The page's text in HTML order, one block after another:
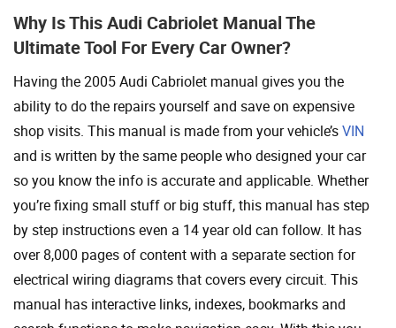
Why Is This Audi Cabriolet Manual The
Ultimate Tool For Every Car Owner?
Having the 2005 Audi Cabriolet manual gives you the
ability to do the repairs yourself and save on expensive
shop visits. This manual is made from your vehicle’sVIN
and is written by the same people who designed your car
so you know the info is accurate and applicable. Whether
you’re fixing small stuff or big stuff, this manual has step
by step instructions even a 14 year old can follow. It has
over 8,000 pages of content with a separate section for
electrical wiring diagrams that covers every circuit. This
manual has interactive links, indexes, bookmarks and